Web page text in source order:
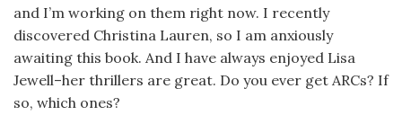
and I’m working on them right now. I recently
discovered Christina Lauren, so I am anxiously
awaiting this book. And I have always enjoyed Lisa
Jewell–her thrillers are great. Do you ever get ARCs? If
so, which ones?